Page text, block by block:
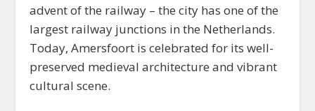
advent of the railway – the city has one of the
largest railway junctions in the Netherlands.
Today, Amersfoort is celebrated for its well-
preserved medieval architecture and vibrant
cultural scene.